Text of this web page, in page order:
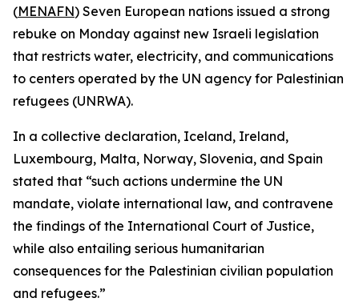
(MENAFN) Seven European nations issued a strong
rebuke on Monday against new Israeli legislation
that restricts water, electricity, and communications
to centers operated by the UN agency for Palestinian
refugees (UNRWA).
In a collective declaration, Iceland, Ireland,
Luxembourg, Malta, Norway, Slovenia, and Spain
stated that “such actions undermine the UN
mandate, violate international law, and contravene
the findings of the International Court of Justice,
while also entailing serious humanitarian
consequences for the Palestinian civilian population
and refugees.”